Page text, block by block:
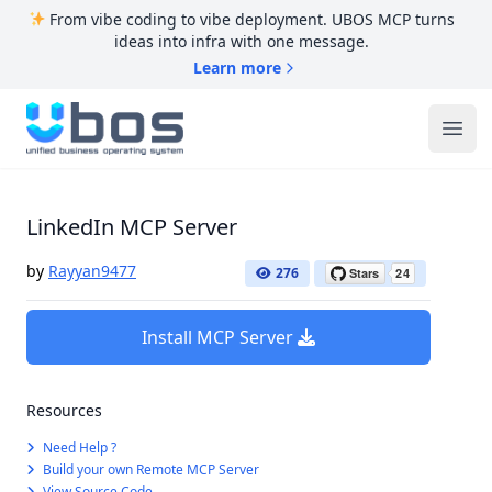
From vibe coding to vibe deployment. UBOS MCP turns
ideas into infra with one message.
Learn more
UBOS
LinkedIn MCP Server
by Rayyan9477 276
Install MCP Server
Resources
Need Help ?
Build your own Remote MCP Server